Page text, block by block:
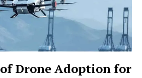
Drone Adoption for